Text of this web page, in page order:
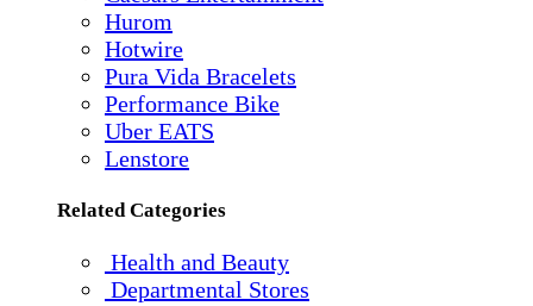
Hurom
Hotwire
Pura Vida Bracelets
Performance Bike
Uber EATS
Lenstore
Related Categories
Health and Beauty
Departmental Stores